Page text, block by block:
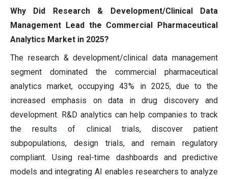
Why Did Research & Development/Clinical Data
Management Lead the Commercial Pharmaceutical
Analytics Market in 2025?
The research & development/clinical data management
segment dominated the commercial pharmaceutical
analytics market, occupying 43% in 2025, due to the
increased emphasis on data in drug discovery and
development. R&D analytics can help companies to track
the results of clinical trials, discover patient
subpopulations, design trials, and remain regulatory
compliant. Using real-time dashboards and predictive
models and integrating AI enables researchers to analyze